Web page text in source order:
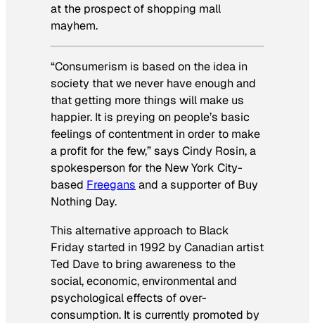
at the prospect of shopping mall
mayhem.
“Consumerism is based on the idea in
society that we never have enough and
that getting more things will make us
happier. It is preying on people’s basic
feelings of contentment in order to make
a profit for the few,” says Cindy Rosin, a
spokesperson for the New York City-
based Freegans and a supporter of Buy
Nothing Day.
This alternative approach to Black
Friday started in 1992 by Canadian artist
Ted Dave to bring awareness to the
social, economic, environmental and
psychological effects of over-
consumption. It is currently promoted by